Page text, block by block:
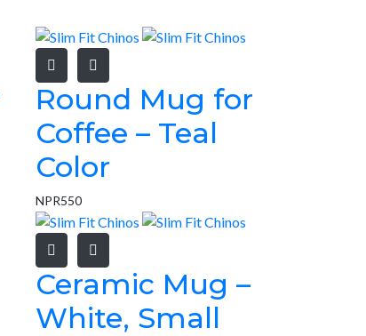
Round Mug for
Coffee – Teal
Color
NPR550
Ceramic Mug –
White, Small